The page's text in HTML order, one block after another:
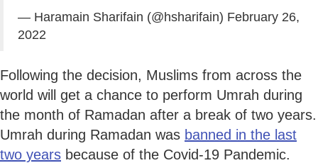
— Haramain Sharifain (@hsharifain) February 26,
2022
Following the decision, Muslims from across the
world will get a chance to perform Umrah during
the month of Ramadan after a break of two years.
Umrah during Ramadan was banned in the last
two years because of the Covid-19 Pandemic.